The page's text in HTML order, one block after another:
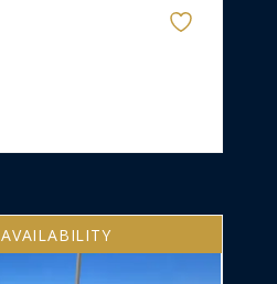
AVAILABILITY